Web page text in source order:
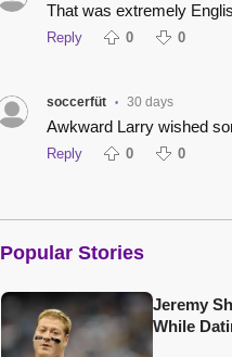
That was extremely
Reply 0 0
soccerfüt • 30 days
Awkward Larry wished
Reply 0 0
Popular Stories
Jeremy
While